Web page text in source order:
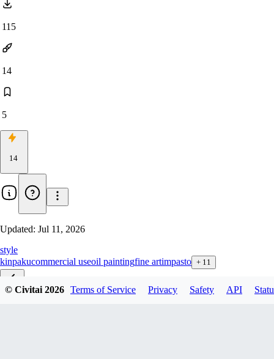
115
14
5
14
Updated: Jul 11, 2026
style
kinpakucommercial useoil paintingfine artimpasto + 11
© Civitai2026 Terms of Service Privacy Safety API